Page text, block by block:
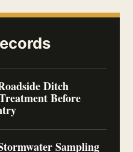
Ditch
Before
Sampling